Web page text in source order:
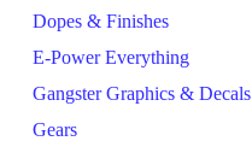
Dopes & Finishes
E-Power Everything
Gangster Graphics & Decals
Gears